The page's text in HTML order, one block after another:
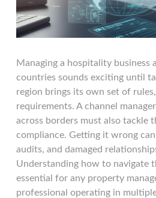
Managing a hospitality business
countries sounds exciting until
region brings its own set of
requirements. A channel
across borders must also tackle
compliance. Getting it wrong
audits, and damaged
Understanding how to navigate
essential for any property
professional operating in